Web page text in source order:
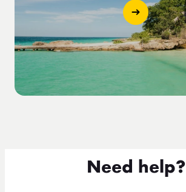
Need help?